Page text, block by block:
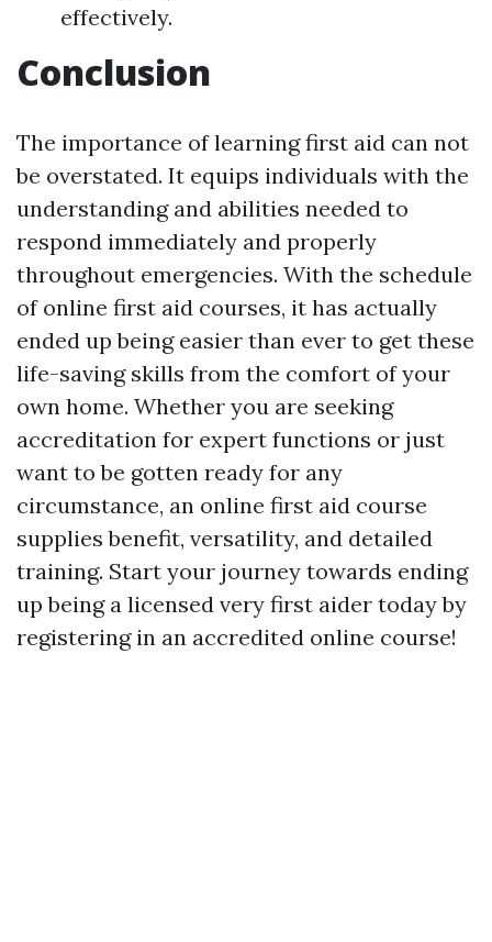
effectively.
Conclusion
The importance of learning first aid can not
be overstated. It equips individuals with the
understanding and abilities needed to
respond immediately and properly
throughout emergencies. With the schedule
of online first aid courses, it has actually
ended up being easier than ever to get these
life-saving skills from the comfort of your
own home. Whether you are seeking
accreditation for expert functions or just
want to be gotten ready for any
circumstance, an online first aid course
supplies benefit, versatility, and detailed
training. Start your journey towards ending
up being a licensed very first aider today by
registering in an accredited online course!